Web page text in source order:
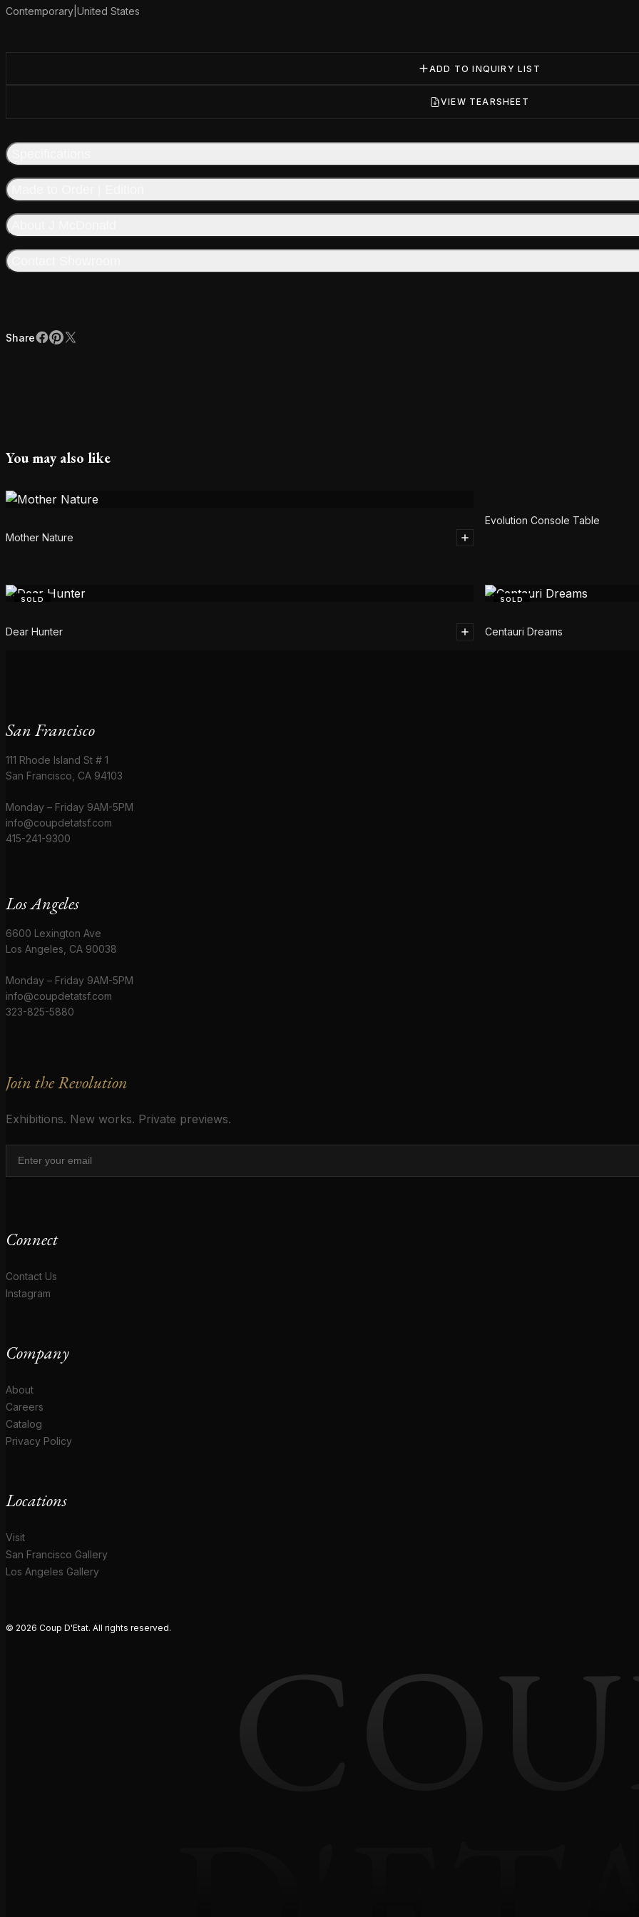
Contemporary United States
ADD TO INQUIRY LIST
VIEW TEARSHEET
Share
ShareFacebook
Pinterest
X
You may also like
Mother Nature
Evolution Console Table
SOLD
Dear Hunter
SOLD
Centauri Dreams
San Francisco
111 Rhode Island St # 1
San Francisco, CA 94103
Monday – Friday 9AM-5PM
info@coupdetatsf.com
415-241-9300
Los Angeles
6600 Lexington Ave
Los Angeles, CA 90038
Monday – Friday 9AM-5PM
info@coupdetatsf.com
323-825-5880
Join the Revolution
Exhibitions. New works. Private previews.
Connect
Contact Us
Instagram
Company
About
Careers
Catalog
Privacy Policy
Locations
Visit
San Francisco Gallery
Los Angeles Gallery
© 2026 Coup D'Etat. All rights reserved.